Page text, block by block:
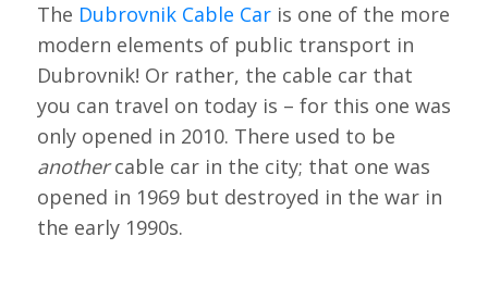
The Dubrovnik Cable Caris one of the more
modern elements of public transport in
Dubrovnik! Or rather, the cable car that
you can travel on today is – for this one was
only opened in 2010. There used to be
anothercable car in the city; that one was
opened in 1969 but destroyed in the war in
the early 1990s.